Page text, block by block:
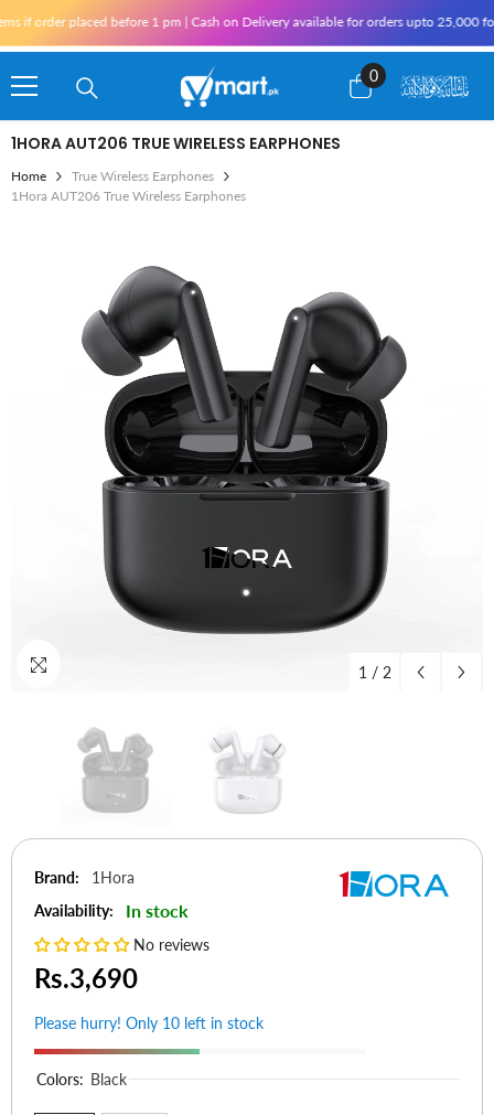
placed before 1 pm | Cash on Delivery available for orders upto 25,000 for
0
0
items
1HORA AUT206 TRUE WIRELESS EARPHONES
Home
True Wireless Earphones
1Hora AUT206 True Wireless Earphones
1 / 2
Brand:
1Hora
Availability:
In stock
No reviews
Rs.3,690
Please hurry! Only 10 left in stock
Colors: Black